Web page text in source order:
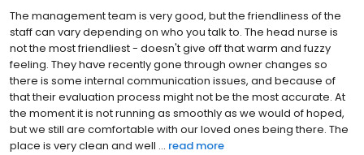
The management team is very good, but the friendliness of the
staff can vary depending on who you talk to. The head nurse is
not the most friendliest - doesn't give off that warm and fuzzy
feeling. They have recently gone through owner changes so
there is some internal communication issues, and because of
that their evaluation process might not be the most accurate. At
the moment it is not running as smoothly as we would of hoped,
but we still are comfortable with our loved ones being there. The
place is very clean and well ... read more